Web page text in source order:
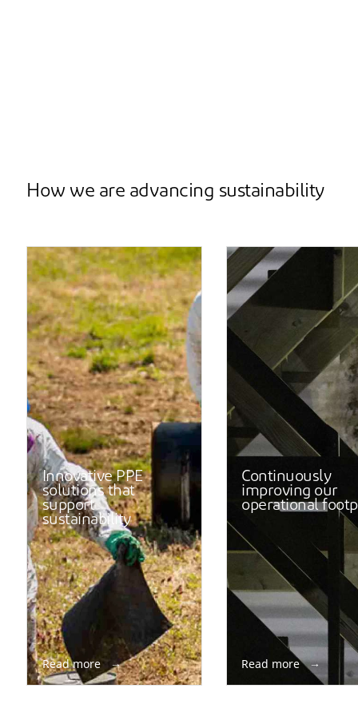
How we are advancing sustainability
Innovative PPE
solutions that
support
sustainability
Read more
Continuously
improving our
operational
Read more